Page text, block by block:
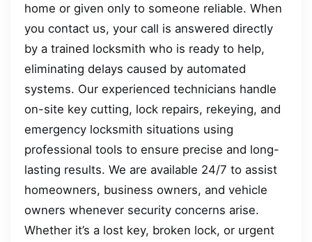
home or given only to someone reliable. When
you contact us, your call is answered directly
by a trained locksmith who is ready to help,
eliminating delays caused by automated
systems. Our experienced technicians handle
on-site key cutting, lock repairs, rekeying, and
emergency locksmith situations using
professional tools to ensure precise and long-
lasting results. We are available 24/7 to assist
homeowners, business owners, and vehicle
owners whenever security concerns arise.
Whether it’s a lost key, broken lock, or urgent